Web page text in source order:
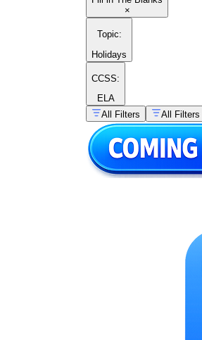
×
Topic:
Holidays
CCSS:
ELA
All Filters
All Filters